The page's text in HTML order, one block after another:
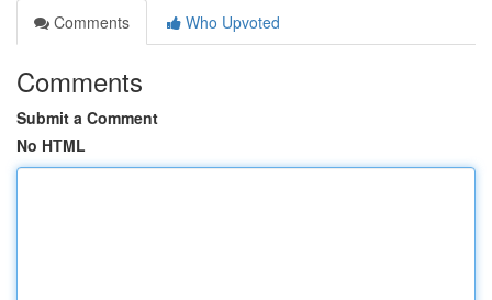
Comments
Who Upvoted
Comments
Submit a Comment
No HTML